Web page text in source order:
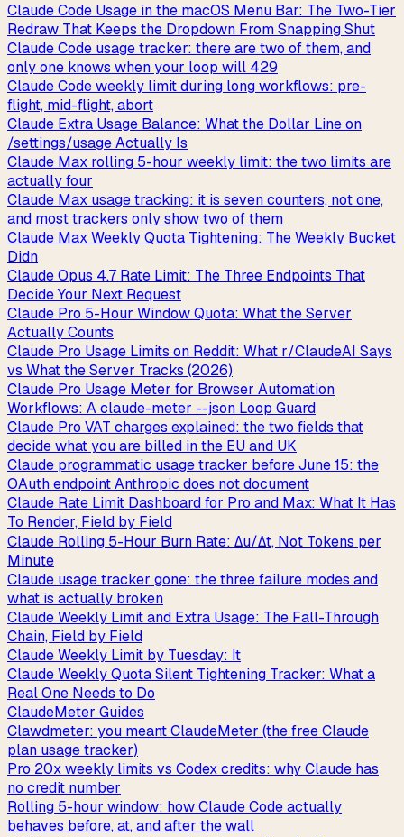
Claude Code Usage in the macOS Menu Bar: The Two-Tier
Redraw That Keeps the Dropdown From Snapping Shut
Claude Code usage tracker: there are two of them, and
only one knows when your loop will 429
Claude Code weekly limit during long workflows: pre-
flight, mid-flight, abort
Claude Extra Usage Balance: What the Dollar Line on
/settings/usage Actually Is
Claude Max rolling 5-hour weekly limit: the two limits are
actually four
Claude Max usage tracking: it is seven counters, not one,
and most trackers only show two of them
Claude Max Weekly Quota Tightening: The Weekly Bucket
Didn
Claude Opus 4.7 Rate Limit: The Three Endpoints That
Decide Your Next Request
Claude Pro 5-Hour Window Quota: What the Server
Actually Counts
Claude Pro Usage Limits on Reddit: What r/ClaudeAI Says
vs What the Server Tracks (2026)
Claude Pro Usage Meter for Browser Automation
Workflows: A claude-meter --json Loop Guard
Claude Pro VAT charges explained: the two fields that
decide what you are billed in the EU and UK
Claude programmatic usage tracker before June 15: the
OAuth endpoint Anthropic does not document
Claude Rate Limit Dashboard for Pro and Max: What It Has
To Render, Field by Field
Claude Rolling 5-Hour Burn Rate: Δu/Δt, Not Tokens per
Minute
Claude usage tracker gone: the three failure modes and
what is actually broken
Claude Weekly Limit and Extra Usage: The Fall-Through
Chain, Field by Field
Claude Weekly Limit by Tuesday: It
Claude Weekly Quota Silent Tightening Tracker: What a
Real One Needs to Do
ClaudeMeter Guides
Clawdmeter: you meant ClaudeMeter (the free Claude
plan usage tracker)
Pro 20x weekly limits vs Codex credits: why Claude has
no credit number
Rolling 5-hour window: how Claude Code actually
behaves before, at, and after the wall